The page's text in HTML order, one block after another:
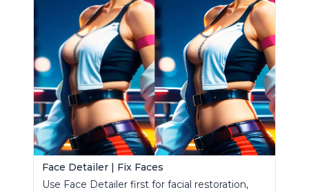
Face Detailer | Fix Faces
Use Face Detailer first for facial restoration,